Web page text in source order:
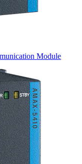
Module